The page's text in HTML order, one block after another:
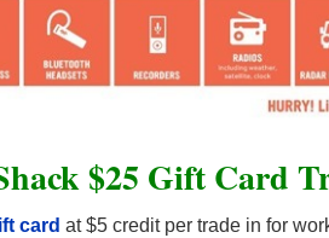
$25 Gift Card
card at $5 credit per trade in for